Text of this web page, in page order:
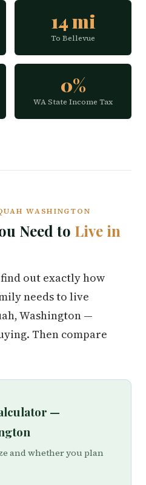
14 mi
To Bellevue
0%
WA State Income Tax
WASHINGTON
Need to Live in
out exactly how
needs to live
Washington —
Then compare
—
and whether you plan